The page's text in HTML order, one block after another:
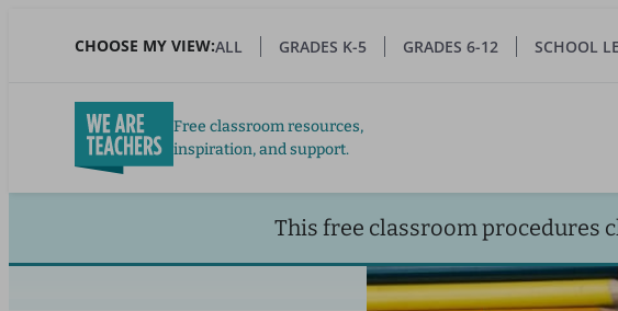
CHOOSE MY VIEW:ALL GRADES K-5 GRADES 6-12 SCHOOL
Free classroom resources,
inspiration, and support.
This free classroom procedures